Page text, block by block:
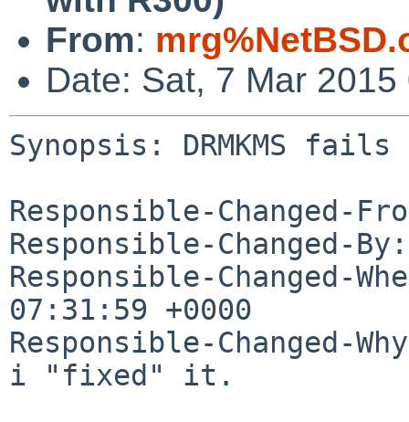
From:
Date: Sat, 7 Mar
Synopsis: DRMKMS
Responsible-Changed-
Responsible-Changed-
Responsible-Changed-
07:31:59 +0000
Responsible-Changed-
i "fixed" it.